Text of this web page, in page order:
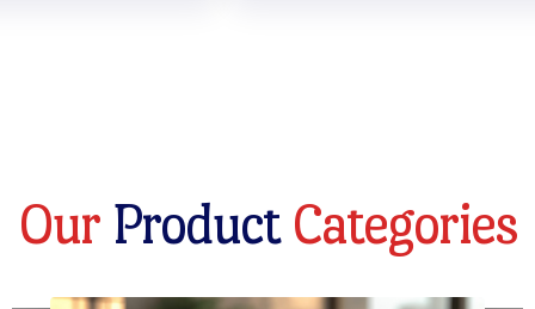
Our Product Categories